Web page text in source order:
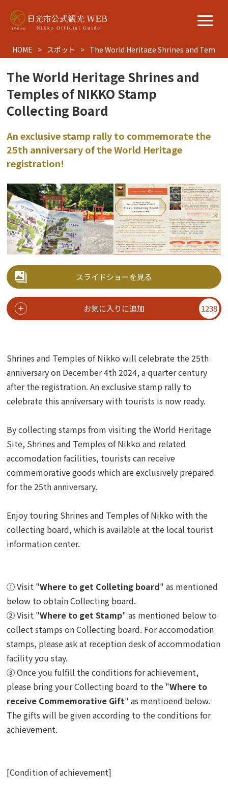
HOME スポット The World Heritage Shrines and
The World Heritage Shrines and
Temples of NIKKO Stamp
Collecting Board
An exclusive stamp rally to commemorate the
25th anniversary of the World Heritage
registration!
スライドショーを見る
お気に入りに追加 1238
Shrines and Temples of Nikko will celebrate the 25th
anniversary on December 4th 2024, a quarter century
after the registration. An exclusive stamp rally to
celebrate this anniversary with tourists is now ready.
By collecting stamps from visiting the World Heritage
Site, Shrines and Temples of Nikko and related
accomodation facilities, tourists can receive
commemorative goods which are exclusively prepared
for the 25th anniversary.
Enjoy touring Shrines and Temples of Nikko with the
collecting board, which is available at the local tourist
information center.
① Visit "Where to get Colleting board" as mentioned
below to obtain Collecting board.
② Visit "Where to get Stamp" as mentioned below to
collect stamps on Collecting board. For accomodation
stamps, please ask at reception desk of accommodation
facility you stay.
③ Once you fulfill the conditions for achievement,
please bring your Collecting board to the "Where to
receive Commemorative Gift" as mentioend below.
The giftswill be given according to the conditions for
achievement.
[Condition of achievement]